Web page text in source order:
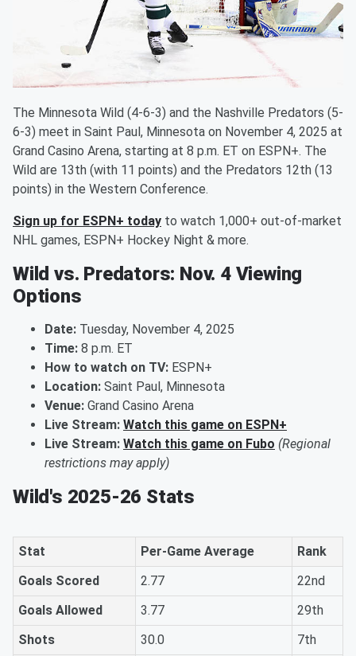
The Minnesota Wild (4-6-3) and the Nashville Predators (5-
6-3) meet in Saint Paul, Minnesota on November 4, 2025 at
Grand Casino Arena, starting at 8 p.m. ET on ESPN+. The
Wild are 13th (with 11 points) and the Predators 12th (13
points) in the Western Conference.
Sign up for ESPN+ today to watch 1,000+ out-of-market
NHL games, ESPN+ Hockey Night & more.
Wild vs. Predators: Nov. 4 Viewing
Options
Date: Tuesday, November 4, 2025
Time: 8 p.m. ET
How to watch on TV: ESPN+
Location: Saint Paul, Minnesota
Venue: Grand Casino Arena
Live Stream: Watch this game on ESPN+
Live Stream: Watch this game on Fubo (Regional
restrictions may apply)
Wild's 2025-26 Stats
Stat Per-Game Average
Rank
Goals Scored
2.77
22nd
Goals Allowed
3.77
29th
Shots
30.0
7th